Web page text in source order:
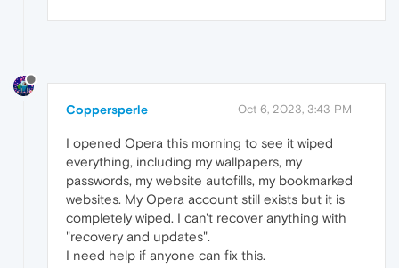
Coppersperle Oct 6, 2023, 3:43 PM
I opened Opera this morning to see it wiped
everything, including my wallpapers, my
passwords, my website autofills, my bookmarked
websites. My Opera account still exists but it is
completely wiped. I can't recover anything with
"recovery and updates".
I need help if anyone can fix this.